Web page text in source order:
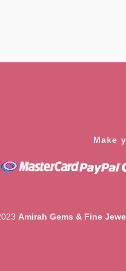
Make
Amirah Gems & Fine